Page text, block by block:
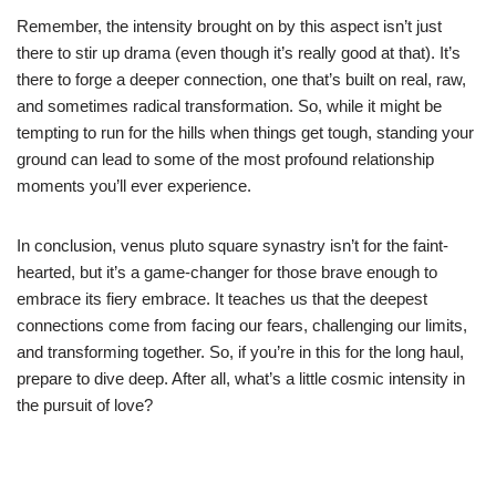
Remember, the intensity brought on by this aspect isn’t just
there to stir up drama (even though it’s really good at that). It’s
there to forge a deeper connection, one that’s built on real, raw,
and sometimes radical transformation. So, while it might be
tempting to run for the hills when things get tough, standing your
ground can lead to some of the most profound relationship
moments you’ll ever experience.
In conclusion, venus pluto square synastry isn’t for the faint-
hearted, but it’s a game-changer for those brave enough to
embrace its fiery embrace. It teaches us that the deepest
connections come from facing our fears, challenging our limits,
and transforming together. So, if you’re in this for the long haul,
prepare to dive deep. After all, what’s a little cosmic intensity in
the pursuit of love?